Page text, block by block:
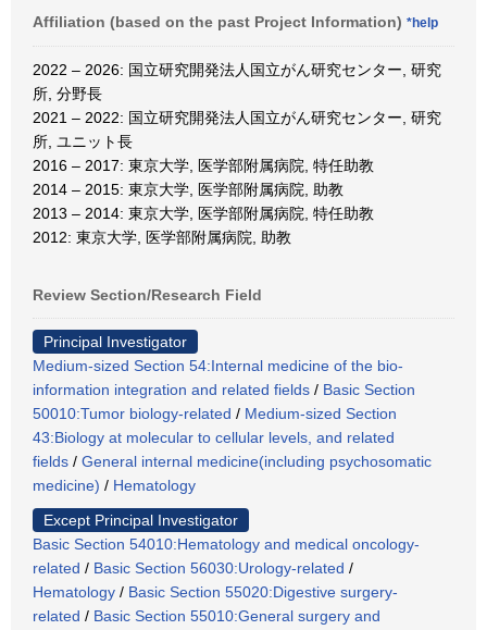
Affiliation (based on the past Project Information) *help
2022 – 2026: 国立研究開発法人国立がん研究センター, 研究
所, 分野長
2021 – 2022: 国立研究開発法人国立がん研究センター, 研究
所, ユニット長
2016 – 2017: 東京大学, 医学部附属病院, 特任助教
2014 – 2015: 東京大学, 医学部附属病院, 助教
2013 – 2014: 東京大学, 医学部附属病院, 特任助教
2012: 東京大学, 医学部附属病院, 助教
Review Section/Research Field
Principal Investigator
Medium-sized Section 54:Internal medicine of the bio-
information integration and related fields / Basic Section
50010:Tumor biology-related / Medium-sized Section
43:Biology at molecular to cellular levels, and related
fields / General internal medicine(including psychosomatic
medicine) / Hematology
Except Principal Investigator
Basic Section 54010:Hematology and medical oncology-
related / Basic Section 56030:Urology-related /
Hematology / Basic Section 55020:Digestive surgery-
related / Basic Section 55010:General surgery and